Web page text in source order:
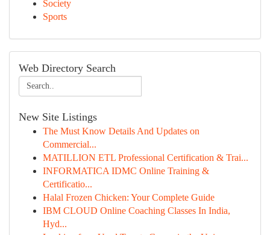
Society
Sports
Web Directory Search
New Site Listings
The Must Know Details And Updates on
Commercial...
MATILLION ETL Professional Certification & Trai...
INFORMATICA IDMC Online Training &
Certificatio...
Halal Frozen Chicken: Your Complete Guide
IBM CLOUD Online Coaching Classes In India,
Hyd...